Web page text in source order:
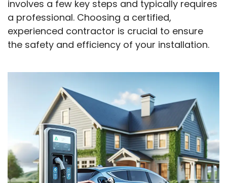
involves a few key steps and typically requires
a professional. Choosing a certified,
experienced contractor is crucial to ensure
the safety and efficiency of your installation.